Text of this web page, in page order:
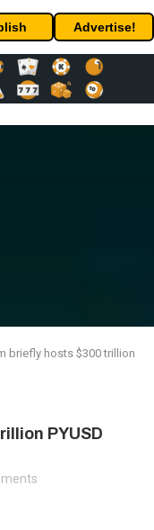
Advertise!
briefly hosts $300 trillion
PYUSD